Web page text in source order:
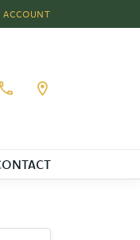
ACCOUNT
TOGGLE MY ACCOUNT
My Wishlist